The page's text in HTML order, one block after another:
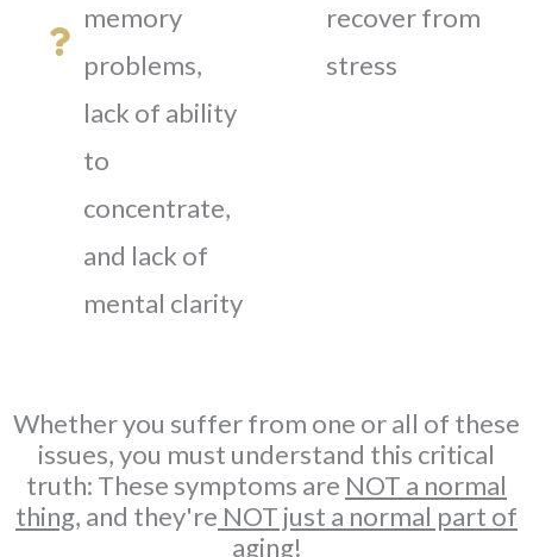
memory
problems,
lack of ability
to
concentrate,
and lack of
mental clarity
recover from
stress
Whether you suffer from one or all of these
issues, you must understand this critical
truth: These symptoms are NOT a normal
thing, and they're NOT just a normal part of
aging!